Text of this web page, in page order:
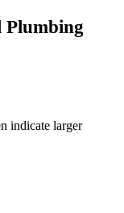
Plumbing
indicate larger